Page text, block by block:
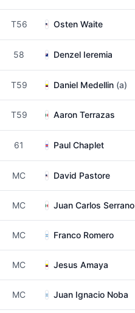
T56 Osten Waite
58 Denzel Ieremia
T59 Daniel Medellin (a)
T59 Aaron Terrazas
61 Paul Chaplet
MC David Pastore
MC Juan Carlos Serrano
MC Franco Romero
MC Jesus Amaya
MC Juan Ignacio Noba